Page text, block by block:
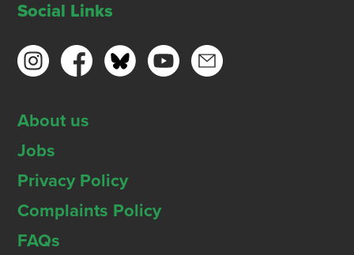
Social Links
About us
Jobs
Privacy Policy
Complaints Policy
FAQs